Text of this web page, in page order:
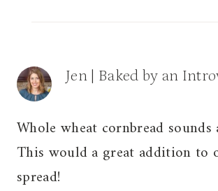
Jen | Baked by an
Whole wheat cornbread sounds
This would a great addition to
spread!